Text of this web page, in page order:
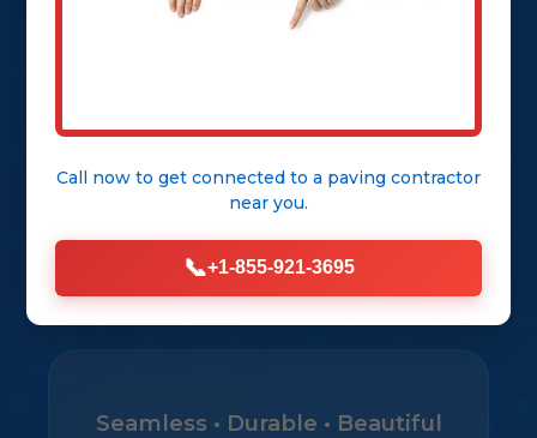
City
Get Free Consultation
Seamless • Durable • Beautiful
Call now to get connected to a paving contractor
near you.
📞+1-855-921-3695